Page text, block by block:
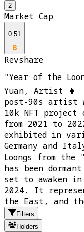
2
Market Cap
0.51
Revshare
"Year of the
Yuan, Artist
post-90s artist
10k NFT project
from 2021 to
exhibited in
Germany and
Loongs from the
has been
set to awaken
2024. It
the East, and
Filters
Holders